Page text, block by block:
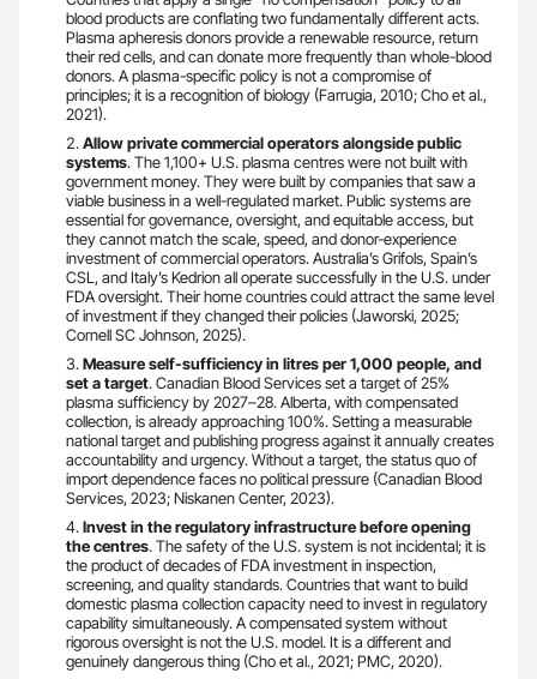
blood products are conflating two fundamentally different acts.
Plasma apheresis donors provide a renewable resource, return
their red cells, and can donate more frequently than whole-blood
donors. A plasma-specific policy is not a compromise of
principles; it is a recognition of biology (Farrugia, 2010; Cho et al.,
2021).
Allow private commercial operators alongside public
systems. The 1,100+ U.S. plasma centres were not built with
government money. They were built by companies that saw a
viable business in a well-regulated market. Public systems are
essential for governance, oversight, and equitable access, but
they cannot match the scale, speed, and donor-experience
investment of commercial operators. Australia’s Grifols, Spain’s
CSL, and Italy’s Kedrion all operate successfully in the U.S. under
FDA oversight. Their home countries could attract the same level
of investment if they changed their policies (Jaworski, 2025;
Cornell SC Johnson, 2025).
Measure self-sufficiency in litres per 1,000 people, and
set a target. Canadian Blood Services set a target of 25%
plasma sufficiency by 2027–28. Alberta, with compensated
collection, is already approaching 100%. Setting a measurable
national target and publishing progress against it annually creates
accountability and urgency. Without a target, the status quo of
import dependence faces no political pressure (Canadian Blood
Services, 2023; Niskanen Center, 2023).
Invest in the regulatory infrastructure before opening
the centres. The safety of the U.S. system is not incidental; it is
the product of decades of FDA investment in inspection,
screening, and quality standards. Countries that want to build
domestic plasma collection capacity need to invest in regulatory
capability simultaneously. A compensated system without
rigorous oversight is not the U.S. model. It is a different and
genuinely dangerous thing (Cho et al., 2021; PMC, 2020).